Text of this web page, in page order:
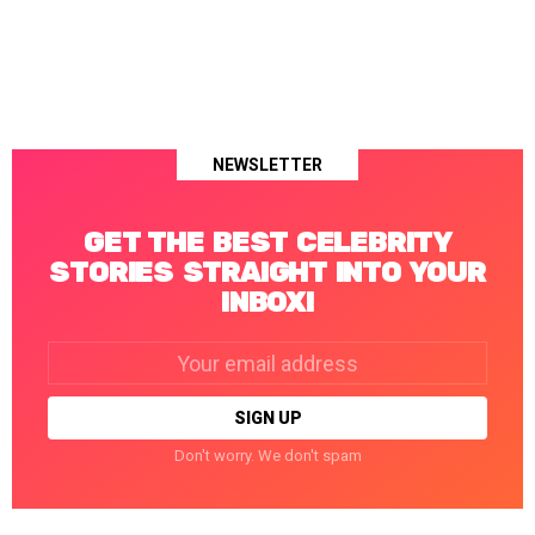
NEWSLETTER
GET THE BEST CELEBRITY
STORIES STRAIGHT INTO YOUR
INBOX!
Don't worry. We don't spam